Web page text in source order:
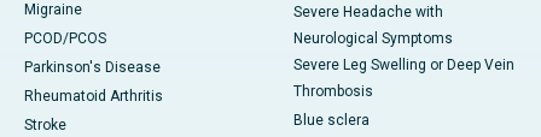
Migraine
PCOD/PCOS
Parkinson's Disease
Rheumatoid Arthritis
Stroke
Severe Headache with
Neurological Symptoms
Severe Leg Swelling or Deep Vein
Thrombosis
Blue sclera